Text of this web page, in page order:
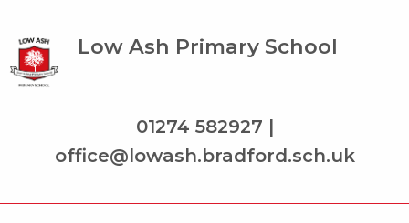
Low Ash Primary School
01274 582927 |
office@lowash.bradford.sch.uk